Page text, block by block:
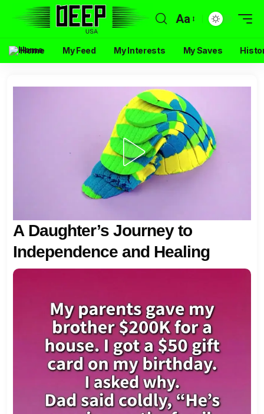
Aa
Home My Feed My Interests My Saves
A Daughter’s Journey to
Independence and Healing